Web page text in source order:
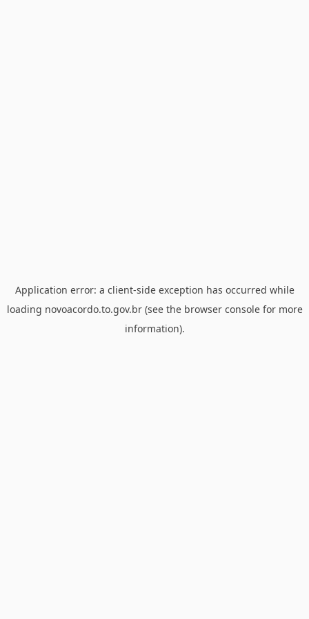
Application error: a client-side exception has occurred while
loading novoacordo.to.gov.br(see the browser consolefor more
information).